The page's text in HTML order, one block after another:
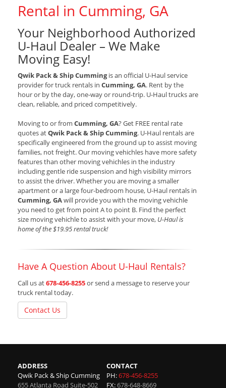
Rental in Cumming, GA
Your Neighborhood Authorized
U-Haul Dealer – We Make
Moving Easy!
Qwik Pack & Ship Cummingis an official U-Haul service
provider for truck rentals in Cumming, GA. Rent by the
hour or by the day, one-way or round-trip. U-Haul trucks are
clean, reliable, and priced competitively.
Moving to or from Cumming, GA? Get FREE rental rate
quotes atQwik Pack & Ship Cumming. U-Haul rentals are
specifically engineered from the ground up to assist moving
families, not freight. Our moving vehichles have more safety
features than other moving vehichles in the industry
including gentle ride suspension and high visibility mirrors
to assist the driver. Whether you are moving a smaller
apartment or a large four-bedroom house, U-Haul rentals in
Cumming, GAwill provide you with the moving vehichle
you need to get from point A to point B. Find the perfect
size moving vehichle to assist with your move, U-Haul is
home of the $19.95 rental truck!
Have A Question About U-Haul Rentals?
Call us at678-456-8255or send a message to reserve your
truck rental today.
Contact Us
ADDRESS
Qwik Pack & Ship Cumming
655 Atlanta Road Suite-502
CONTACT
PH:678-456-8255
FX:678-648-8669